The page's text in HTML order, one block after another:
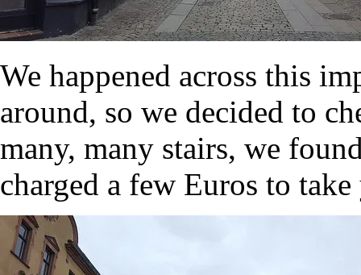
We happened across this
around, so we decided to
many, many stairs, we
charged a few Euros to